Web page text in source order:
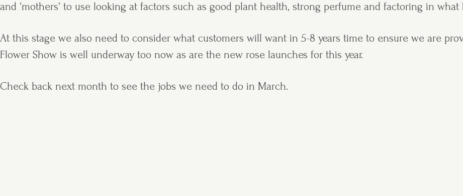
and ‘mothers’ to use looking at factors such as good plant health, strong perfume and factoring in what
At this stage we also need to consider what customers will want in 5-8 years time to ensure we are
Flower Show is well underway too now as are the new rose launches for this year.
Check back next month to see the jobs we need to do in March.